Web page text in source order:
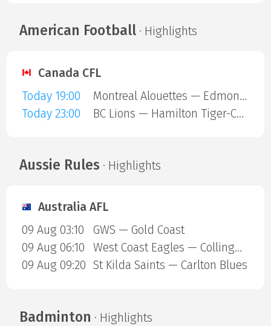
American Football· Highlights
Canada CFL
Today 19:00
Montreal Alouettes — Edmonton Eskimos
Today 23:00
BC Lions — Hamilton Tiger-Cats
Aussie Rules · Highlights
Australia AFL
09 Aug 03:10
GWS — Gold Coast
09 Aug 06:10
West Coast Eagles — Collingwood Magpies
09 Aug 09:20 St Kilda Saints — Carlton Blues
Badminton · Highlights